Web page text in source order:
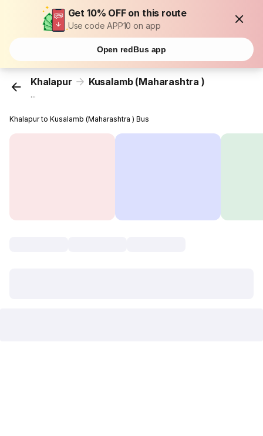
Get 10% OFF on this route
Use code APP10 on app
Open redBus app
Khalapur Kusalamb (Maharashtra )
...
Khalapur to Kusalamb (Maharashtra ) Bus